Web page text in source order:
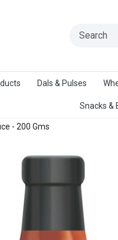
Dals & Pulses
Snacks &
- 200 Gms